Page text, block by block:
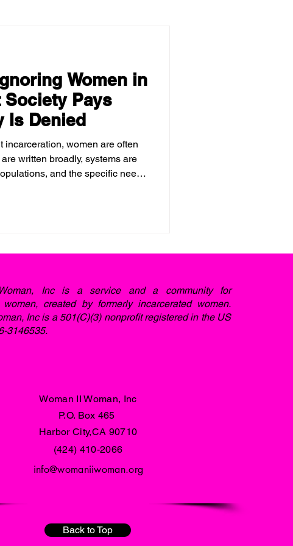
Women in
Society Pays
Is Denied
incarceration, women are often
written broadly, systems are
and the specific needs
Inc is a service and a community for
women, created by formerly incarcerated women.
Inc is a 501(C)(3) nonprofit registered in the US
3146535.
Woman II Woman, Inc
P.O. Box 465
Harbor City,CA 90710
(424) 410-2066
info@womaniiwoman.org
Back to Top